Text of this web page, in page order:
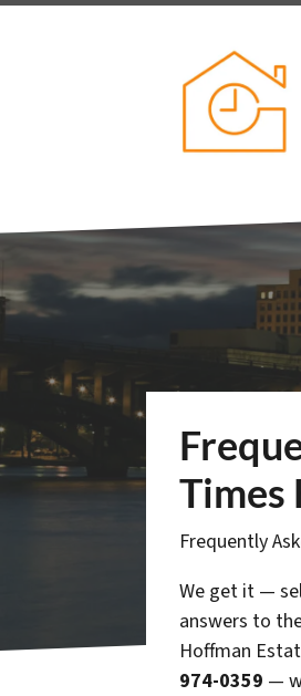
Times
Frequently
We get it —
answers to
Hoffman
974-0359 —